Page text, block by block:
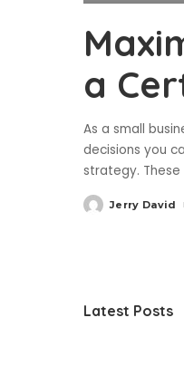
a
As a small
decisions you
strategy.
PostedJerry David
Latest Posts